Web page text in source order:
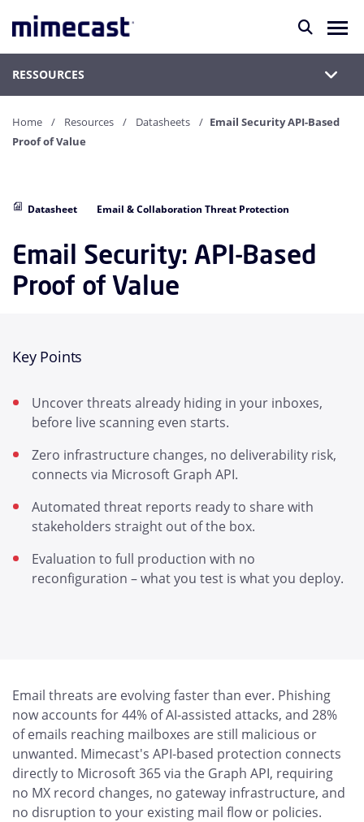
RESSOURCES
Home Resources Datasheets
Email Security API-Based
Proof of Value
Datasheet Email & Collaboration Threat Protection
Email Security: API-Based
Proof of Value
Key Points
Uncover threats already hiding in your inboxes,
before live scanning even starts.
Zero infrastructure changes, no deliverability risk,
connects via Microsoft Graph API.
Automated threat reports ready to share with
stakeholders straight out of the box.
Evaluation to full production with no
reconfiguration – what you test is what you deploy.
Email threats are evolving faster than ever. Phishing
now accounts for 44% of AI-assisted attacks, and 28%
of emails reaching mailboxes are still malicious or
unwanted. Mimecast's API-based protection connects
directly to Microsoft 365 via the Graph API, requiring
no MX record changes, no gateway infrastructure, and
no disruption to your existing mail flow or policies.